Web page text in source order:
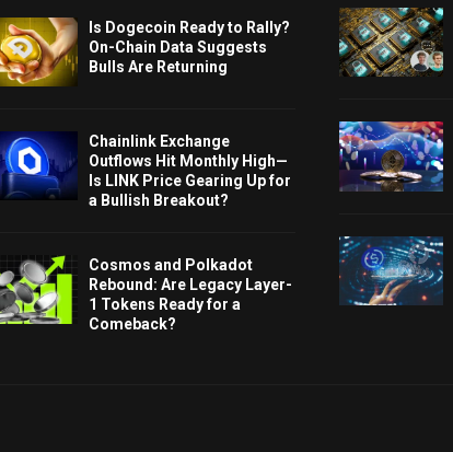
Is Dogecoin Ready to Rally?
On-Chain Data Suggests
Bulls Are Returning
Chainlink Exchange
Outflows Hit Monthly High—
Is LINK Price Gearing Up for
a Bullish Breakout?
Cosmos and Polkadot
Rebound: Are Legacy Layer-
1 Tokens Ready for a
Comeback?